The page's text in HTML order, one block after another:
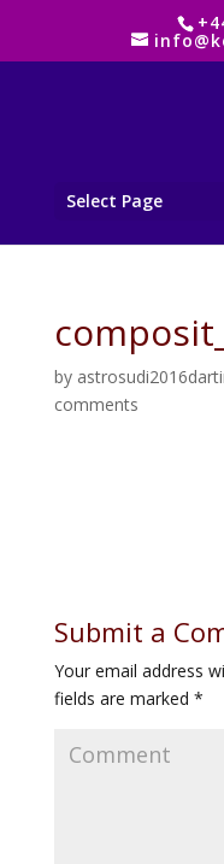
Select Page
by
comments
Submit a
Your email address
fields are marked *